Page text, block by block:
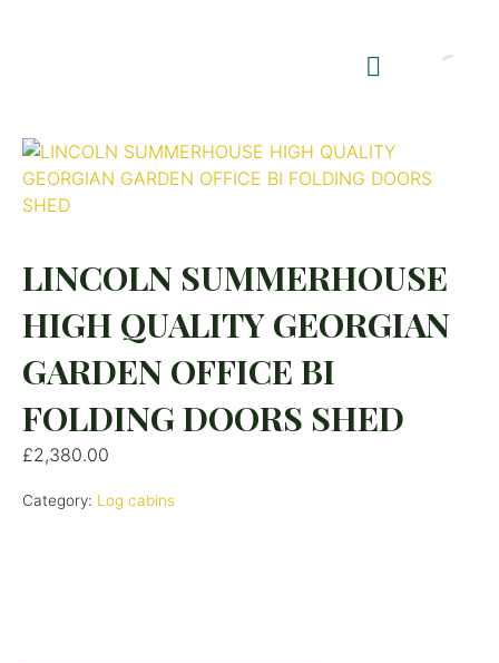
LINCOLN SUMMERHOUSE
HIGH QUALITY GEORGIAN
GARDEN OFFICE BI
FOLDING DOORS SHED
£2,380.00
Category: Log cabins